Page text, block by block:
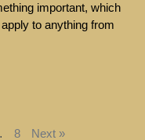
important, which
to anything from
8 Next »